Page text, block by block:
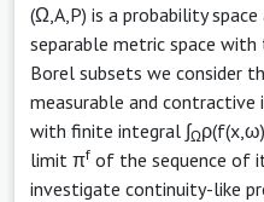
(Ω,A,P) is a probability
separable metric space
Borel subsets we consider
measurable and
with finite integral ∫Ω
limit πf of the sequence of
investigate continuity-like